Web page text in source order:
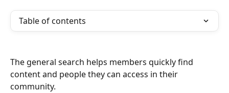
Table of contents
The general search helps members quickly find
content and people they can access in their
community.